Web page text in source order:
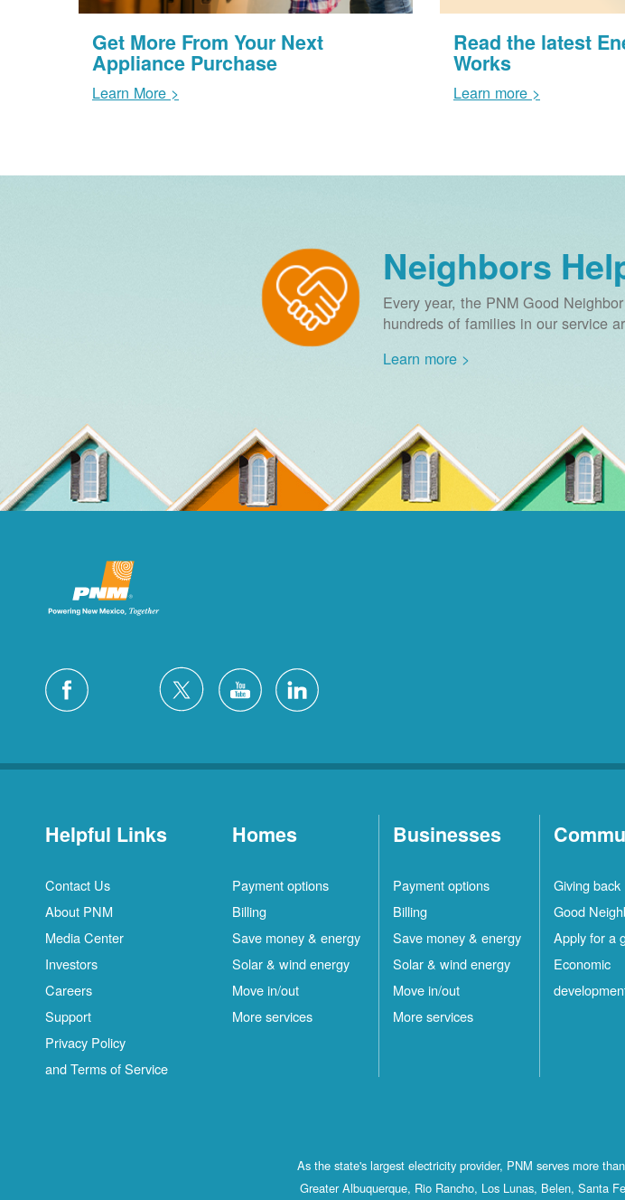
Get More From Your Next
Appliance Purchase
Learn More >
Read the latest
Works
Learn more >
Neighbors
Every year, the PNM Good
hundreds of families in our service
Learn more >
Helpful Links
Contact Us
About PNM
Media Center
Investors
Careers
Support
Privacy Policy
and Terms of Service
Homes
Payment options
Billing
Save money & energy
Solar & wind energy
Move in/out
More services
Businesses
Payment options
Billing
Save money & energy
Solar & wind energy
Move in/out
More services
Giving back
Good
Apply for a
Economic
As the state's largest electricity provider, PNM serves more
Greater Albuquerque, Rio Rancho, Los Lunas, Belen, Santa